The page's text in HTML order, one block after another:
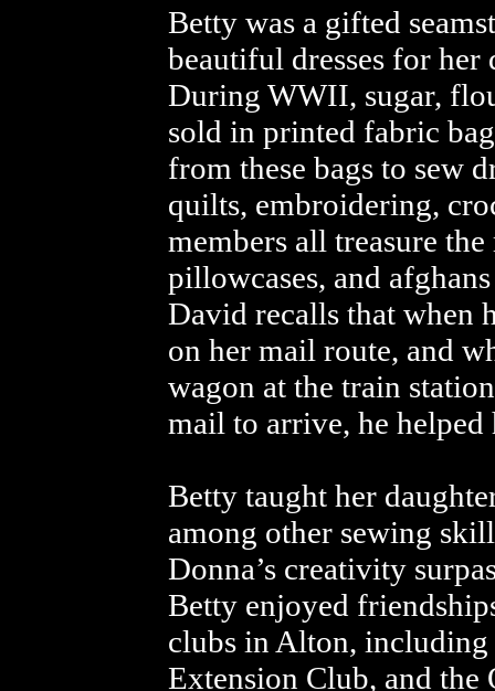
Betty was a gifted
beautiful dresses for
During WWII, sugar,
sold in printed fabric
from these bags to sew
quilts, embroidering,
members all treasure
pillowcases, and
David recalls that when
on her mail route, and
wagon at the train
mail to arrive, he
Betty taught her
among other sewing
Donna’s creativity
Betty enjoyed
clubs in Alton,
Extension Club, and the